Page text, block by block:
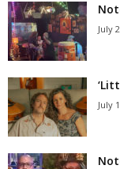
July
July